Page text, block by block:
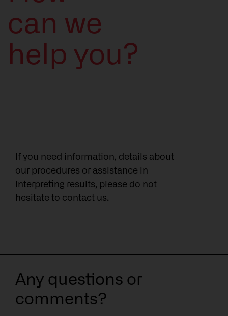
can we
help you?
If you need information, details about
our procedures or assistance in
interpreting results, please do not
hesitate to contact us.
Any questions or
comments?